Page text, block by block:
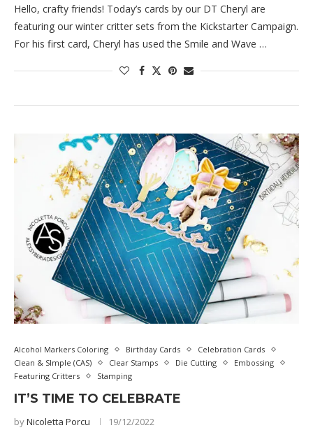
Hello, crafty friends! Today’s cards by our DT Cheryl are
featuring our winter critter sets from the Kickstarter Campaign.
For his first card, Cheryl has used the Smile and Wave …
Alcohol Markers Coloring Birthday Cards
Celebration Cards
Clean & SImple (CAS)
Clear Stamps Die Cutting
Embossing
Featuring Critters
Stamping
IT’S TIME TO CELEBRATE
byNicoletta Porcu 19/12/2022